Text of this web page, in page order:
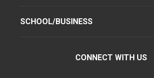
SCHOOL/BUSINESS
CONNECT WITH US